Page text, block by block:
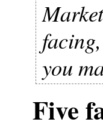
you
Five